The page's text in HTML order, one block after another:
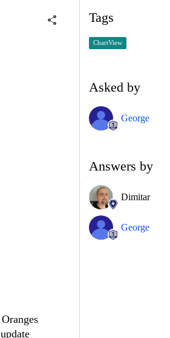
Tags
ChartView
Asked by
George
Answers by
Dimitar
George